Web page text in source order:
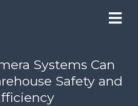
Systems Can
Safety and